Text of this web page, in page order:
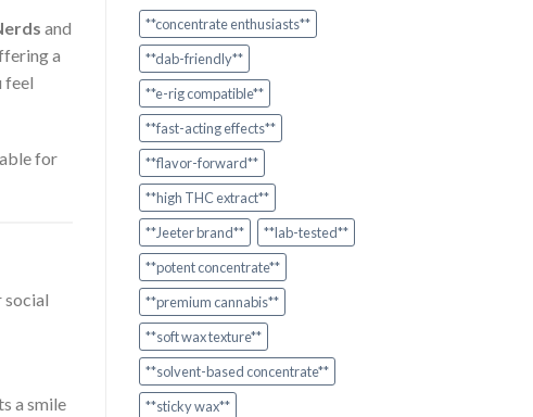
and
a
feel
for
social
a smile
**concentrate enthusiasts**
**dab-friendly**
**e-rig compatible**
**fast-acting effects**
**flavor-forward**
**high THC extract**
**Jeeter brand**
**lab-tested**
**potent concentrate**
**premium cannabis**
**soft wax texture**
**solvent-based concentrate**
**sticky wax**